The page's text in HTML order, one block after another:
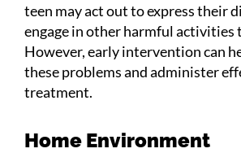
teen may act out to express their
engage in other harmful activities
However, early intervention can
these problems and administer
treatment.
Home Environment